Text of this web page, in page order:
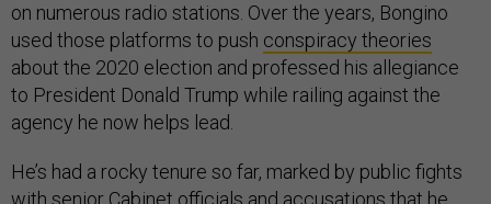
on numerous radio stations. Over the years, Bongino
used those platforms to push conspiracy theories
about the 2020 election and professed his allegiance
to President Donald Trump while railing against the
agency he now helps lead.
He’s had a rocky tenure so far, marked by public fights
with senior Cabinet officials and accusations that he